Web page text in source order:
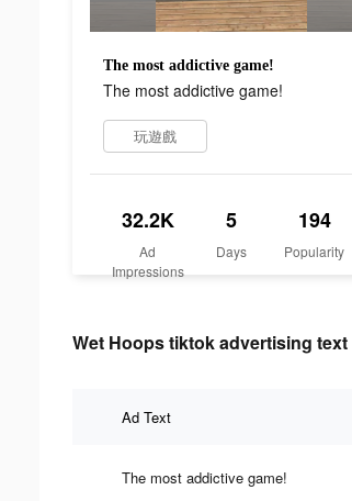
The most addictive game!
The most addictive game!
玩遊戲
32.2K
Ad
Impressions
5
Days
194
Popularity
Wet Hoops tiktok advertising text
Ad Text
The most addictive game!